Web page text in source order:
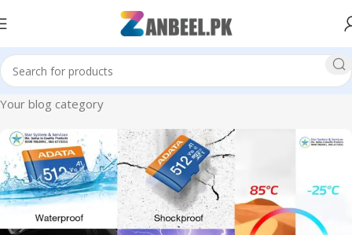
Your blog category